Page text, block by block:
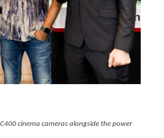
cinema cameras alongside the power